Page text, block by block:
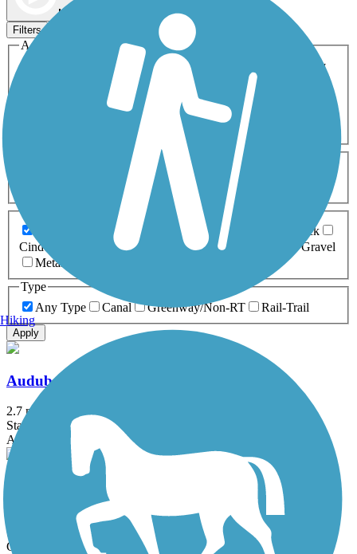
Map view
Filters
Activities
ATV
Cross Country
Dog Walking Geocaching
Horseback Riding
Inline Skating
Mountain Biking
Snowmobiling Walking
Wheelchair
0-5 Miles 5-10 Miles
Asphalt Ballast Boardwalk
Brick
Cinder
Concrete Crushed Stone Dirt
Gravel
Metal
Type
Any Type
Canal Greenway/Non-RT Rail-Trail
Apply
Audubon Loop Trail
2.7 mi
State: PA
Asphalt
Ben Franklin Bridge
State: NJ, PA
Concrete
Hiking